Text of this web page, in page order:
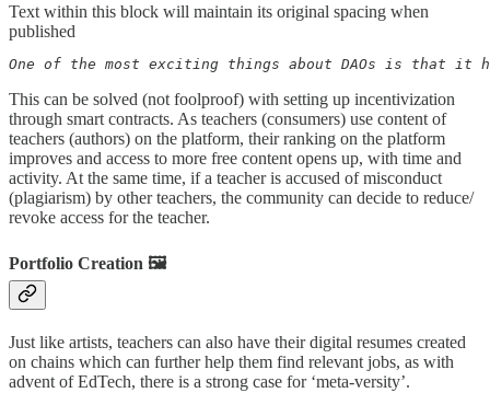
Text within this block will maintain its original spacing when
published
One of the most exciting things about DAOs is that
This can be solved (not foolproof) with setting up incentivization
through smart contracts. As teachers (consumers) use content of
teachers (authors) on the platform, their ranking on the platform
improves and access to more free content opens up, with time and
activity. At the same time, if a teacher is accused of misconduct
(plagiarism) by other teachers, the community can decide to reduce/
revoke access for the teacher.
Portfolio Creation 🖼️
Just like artists, teachers can also have their digital resumes created
on chains which can further help them find relevant jobs, as with
advent of EdTech, there is a strong case for ‘meta-versity’.